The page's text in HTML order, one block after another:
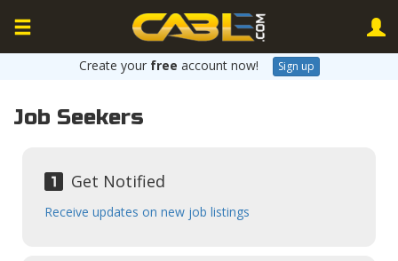
Create your free account now! Sign up
Job Seekers
Get Notified
Receive updates on new job listings